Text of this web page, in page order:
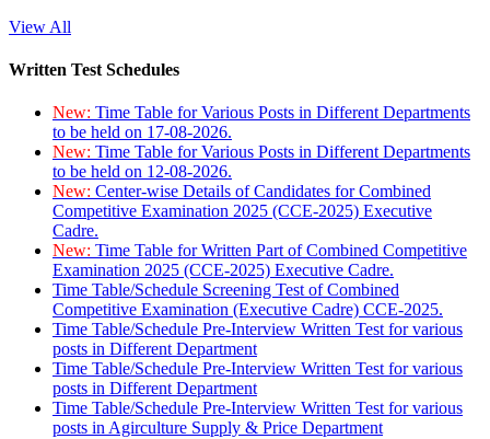
View All
Written Test Schedules
New: Time Table for Various Posts in Different Departments
to be held on 17-08-2026.
New: Time Table for Various Posts in Different Departments
to be held on 12-08-2026.
New: Center-wise Details of Candidates for Combined
Competitive Examination 2025 (CCE-2025) Executive
Cadre.
New: Time Table for Written Part of Combined Competitive
Examination 2025 (CCE-2025) Executive Cadre.
Time Table/Schedule Screening Test of Combined
Competitive Examination (Executive Cadre) CCE-2025.
Time Table/Schedule Pre-Interview Written Test for various
posts in Different Department
Time Table/Schedule Pre-Interview Written Test for various
posts in Different Department
Time Table/Schedule Pre-Interview Written Test for various
posts in Agirculture Supply & Price Department